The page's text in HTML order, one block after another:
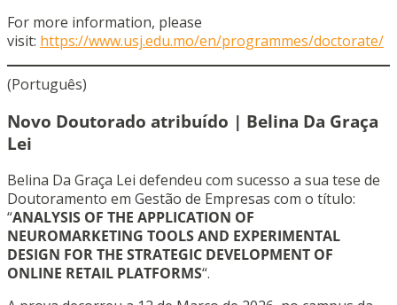
For more information, please
visit: https://www.usj.edu.mo/en/programmes/doctorate/
(Português)
Novo Doutorado atribuído | Belina Da Graça
Lei
Belina Da Graça Lei defendeu com sucesso a sua tese de
Doutoramento em Gestão de Empresas com o título:
“ANALYSIS OF THE APPLICATION OF
NEUROMARKETING TOOLS AND EXPERIMENTAL
DESIGN FOR THE STRATEGIC DEVELOPMENT OF
ONLINE RETAIL PLATFORMS“.